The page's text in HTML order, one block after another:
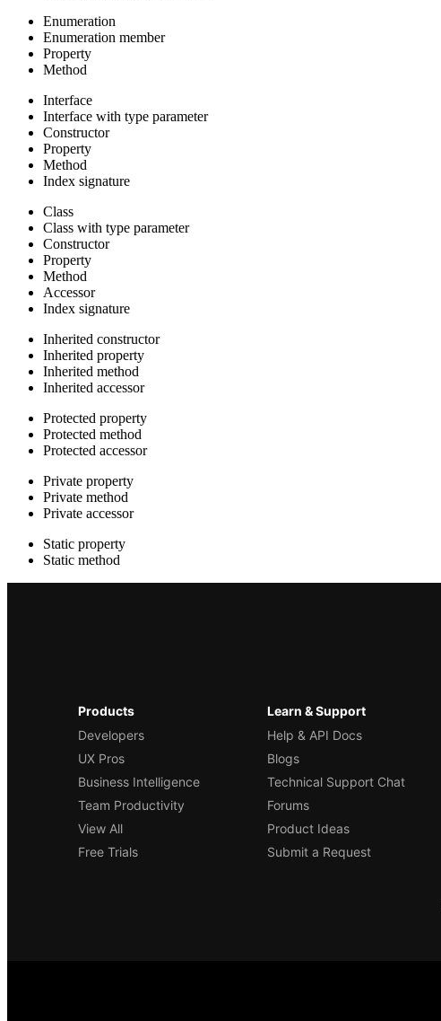
Enumeration
Enumeration member
Property
Method
Interface
Interface with type parameter
Constructor
Property
Method
Index signature
Class
Class with type parameter
Constructor
Property
Method
Accessor
Index signature
Inherited constructor
Inherited property
Inherited method
Inherited accessor
Protected property
Protected method
Protected accessor
Private property
Private method
Private accessor
Static property
Static method
Products
Developers
UX Pros
Business Intelligence
Team Productivity
View All
Free Trials
Learn & Support
Help & API Docs
Blogs
Technical Support Chat
Forums
Product Ideas
Submit a Request